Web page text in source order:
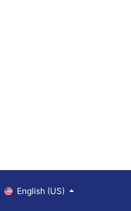
English (US)